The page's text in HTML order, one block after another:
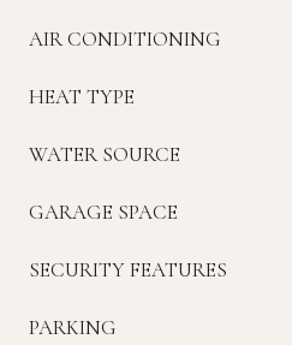
AIR CONDITIONING
HEAT TYPE
WATER SOURCE
GARAGE SPACE
SECURITY FEATURES
PARKING